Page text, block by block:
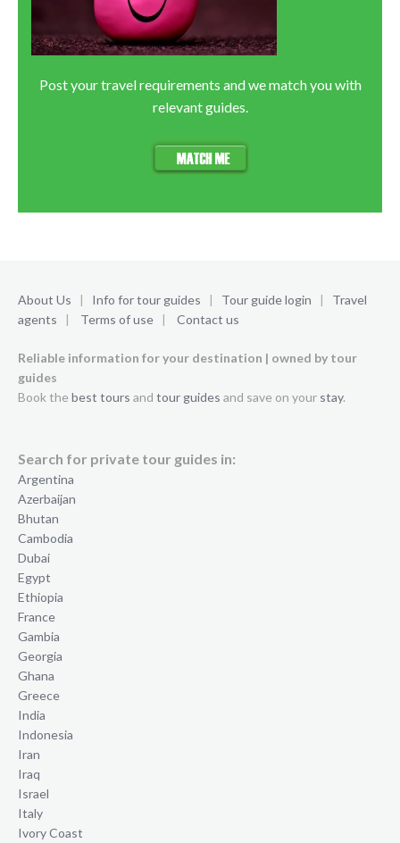
Post your travel requirements and we match you with
relevant guides.
About Us | Info for tour guides | Tour guide login | Travel
agents | Terms of use | Contact us
Reliable information for your destination | owned by tour
guides
Book the best tours and tour guides and save on your stay.
Search for private tour guides in:
Argentina
Azerbaijan
Bhutan
Cambodia
Dubai
Egypt
Ethiopia
France
Gambia
Georgia
Ghana
Greece
India
Indonesia
Iran
Iraq
Israel
Italy
Ivory Coast